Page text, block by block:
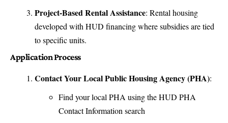
Project-Based Rental Assistance: Rental housing
developed with HUD financing where subsidies are tied
to specific units.
Application Process
Contact Your Local Public Housing Agency (PHA):
Find your local PHA using theHUD PHA
Contact Information search